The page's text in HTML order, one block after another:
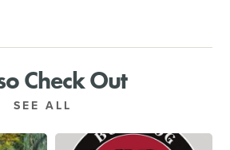
Check Out
SEE ALL